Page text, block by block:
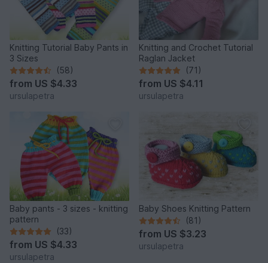
Knitting Tutorial Baby Pants in
3 Sizes
(58)
from US $4.33
ursulapetra
Knitting and Crochet Tutorial
Raglan Jacket
(71)
from US $4.11
ursulapetra
Baby pants - 3 sizes - knitting
pattern
(33)
from US $4.33
ursulapetra
Baby Shoes Knitting Pattern
(81)
from US $3.23
ursulapetra